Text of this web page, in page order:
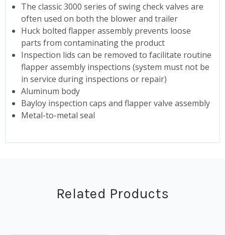
The classic 3000 series of swing check valves are
often used on both the blower and trailer
Huck bolted flapper assembly prevents loose
parts from contaminating the product
Inspection lids can be removed to facilitate routine
flapper assembly inspections (system must not be
in service during inspections or repair)
Aluminum body
Bayloy inspection caps and flapper valve assembly
Metal-to-metal seal
Related Products